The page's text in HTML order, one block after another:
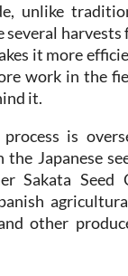
unlike
several harvests
it more
work in the
it.
is
Japanese
Sakata Seed
other